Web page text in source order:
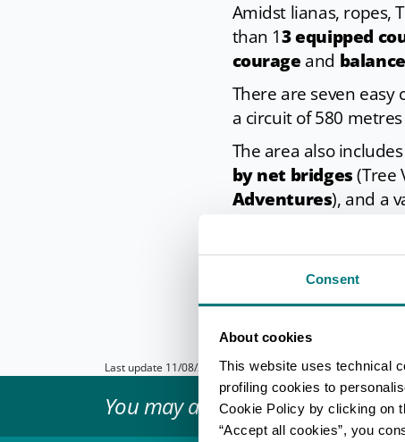
Consent
About cookies
This website uses technical
profiling cookies to
Cookie Policy by clicking on
“Accept all cookies”, you
Amidst lianas, ropes,
than 13 equipped
courage and balance
There are seven
a circuit of 580
The area also
by net bridges(Tree
Adventures), and a
bachelor/
discover the
More info on the
Last update 11/08/2023
You may also like...